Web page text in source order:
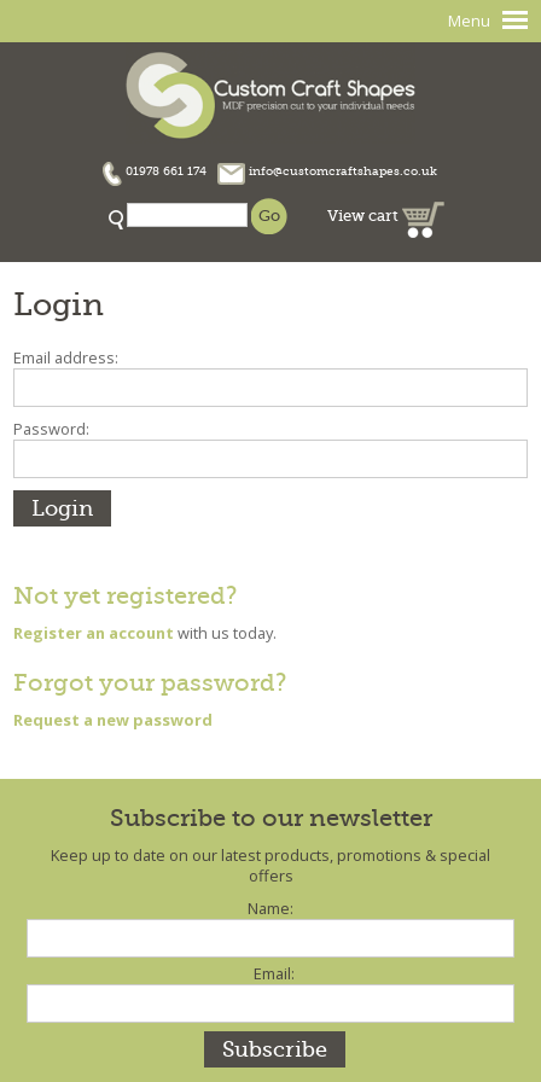
Menu
01978 661 174 info@customcraftshapes.co.uk
View cart
Login
Email address:
Password:
Not yet registered?
Register an account with us today.
Forgot your password?
Request a new password
Subscribe to our newsletter
Keep up to date on our latest products, promotions & special
offers
Name:
Email: